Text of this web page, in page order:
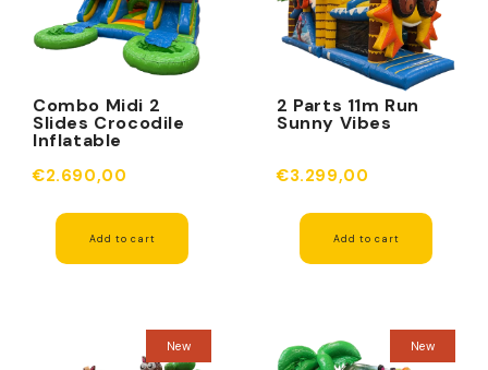
Combo Midi 2
Slides Crocodile
Inflatable
€2.690,00
Add to cart
2 Parts 11m Run
Sunny Vibes
€3.299,00
Add to cart
New New